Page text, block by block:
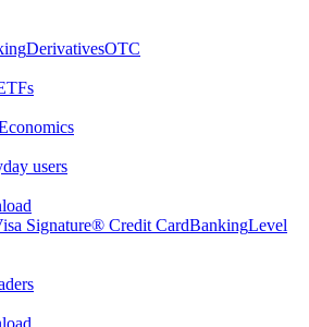
DerivativesOTC
users
Signature® Credit CardBankingLevel